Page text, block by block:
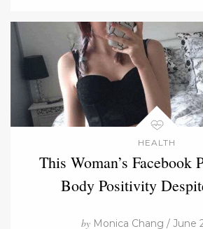
HEALTH
This Woman’s Facebook
Body Positivity
by Monica Chang / June